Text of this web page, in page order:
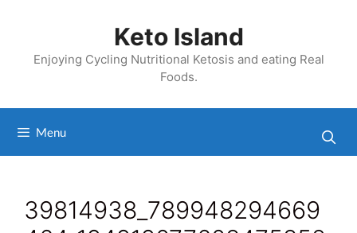
Keto Island
Enjoying Cycling Nutritional Ketosis and eating Real
Foods.
Menu
39814938_789948294669